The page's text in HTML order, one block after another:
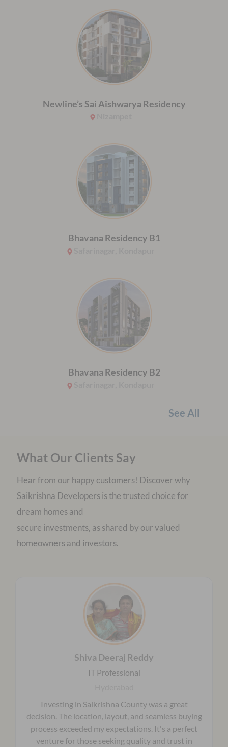
Newline’s Sai Aishwarya Residency
Bhavana Residency B1
Bhavana Residency B2
See All
What Our Clients Say
Hear from our happy customers! Discover why
Saikrishna Developers is the trusted choice for
dream homes and
secure investments, as shared by our valued
homeowners and investors.
Shiva Deeraj Reddy
IT Professional
Investing in Saikrishna County was a great
decision. The location, layout, and seamless buying
process exceeded my expectations. It's a perfect
venture for those seeking quality and trust in